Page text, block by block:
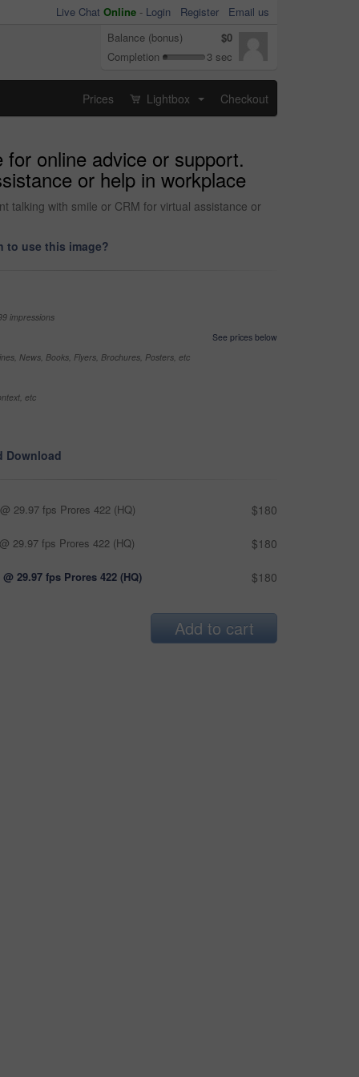
Live Chat Online - Login Register
Email us
Balance (bonus)
$0
Completion
3 sec
Prices Lightbox Checkout
online advice or support.
or help in workplace
talking with smile or CRM for virtual assistance or
to use this image?
impressions
See prices below
News, Books, Flyers, Brochures, Posters, etc
etc
Download
29.97 fps Prores 422 (HQ) $180
29.97 fps Prores 422 (HQ) $180
@ 29.97 fps Prores 422 (HQ) $180
Add to cart